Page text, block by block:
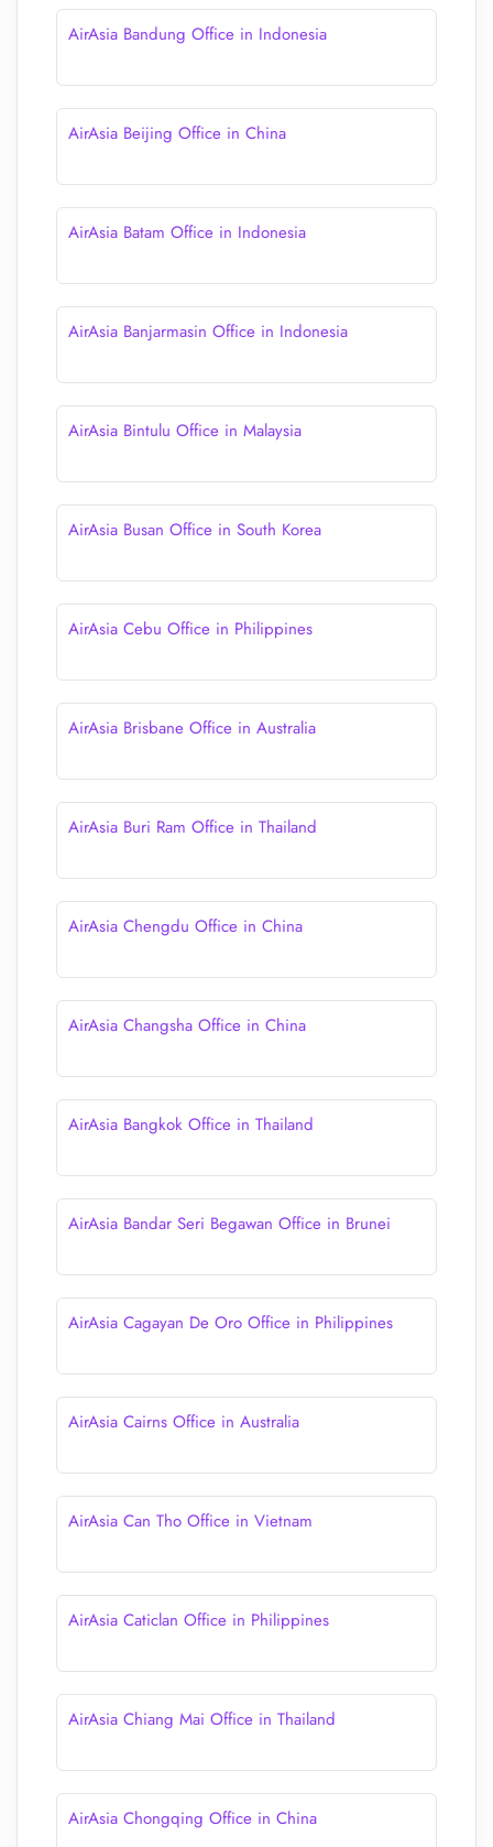
AirAsia Bandung Office in Indonesia
AirAsia Beijing Office in China
AirAsia Batam Office in Indonesia
AirAsia Banjarmasin Office in Indonesia
AirAsia Bintulu Office in Malaysia
AirAsia Busan Office in South Korea
AirAsia Cebu Office in Philippines
AirAsia Brisbane Office in Australia
AirAsia Buri Ram Office in Thailand
AirAsia Chengdu Office in China
AirAsia Changsha Office in China
AirAsia Bangkok Office in Thailand
AirAsia Bandar Seri Begawan Office in Brunei
AirAsia Cagayan De Oro Office in Philippines
AirAsia Cairns Office in Australia
AirAsia Can Tho Office in Vietnam
AirAsia Caticlan Office in Philippines
AirAsia Chiang Mai Office in Thailand
AirAsia Chongqing Office in China